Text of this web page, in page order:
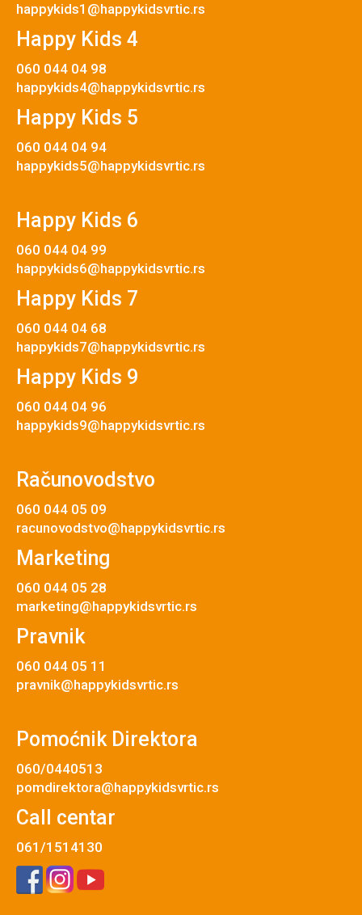
happykids1@happykidsvrtic.rs
Happy Kids 4
060 044 04 98
happykids4@happykidsvrtic.rs
Happy Kids 5
060 044 04 94
happykids5@happykidsvrtic.rs
Happy Kids 6
060 044 04 99
happykids6@happykidsvrtic.rs
Happy Kids 7
060 044 04 68
happykids7@happykidsvrtic.rs
Happy Kids 9
060 044 04 96
happykids9@happykidsvrtic.rs
Računovodstvo
060 044 05 09
racunovodstvo@happykidsvrtic.rs
Marketing
060 044 05 28
marketing@happykidsvrtic.rs
Pravnik
060 044 05 11
pravnik@happykidsvrtic.rs
Pomoćnik Direktora
060/0440513
pomdirektora@happykidsvrtic.rs
Call centar
061/1514130